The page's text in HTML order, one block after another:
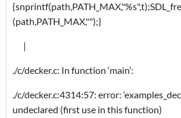
(path,PATH_MAX,"");}
|
./c/decker.c: In function ‘main’:
./c/decker.c:4314:57: error:
undeclared (first use in this function)